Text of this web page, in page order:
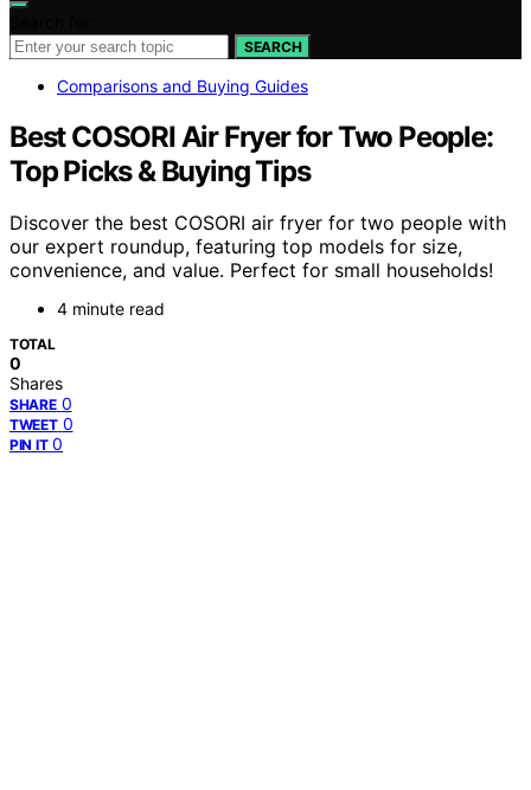
SEARCH
Comparisons and Buying Guides
Best COSORI Air Fryer for Two People:
Top Picks & Buying Tips
Discover the best COSORI air fryer for two people with
our expert roundup, featuring top models for size,
convenience, and value. Perfect for small households!
4 minute read
TOTAL
0
Shares
SHARE 0
TWEET 0
PIN IT 0